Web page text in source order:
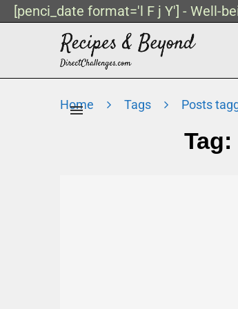
[penci_date format='l F j Y'] - Well-
Home Tags Posts
Tag: